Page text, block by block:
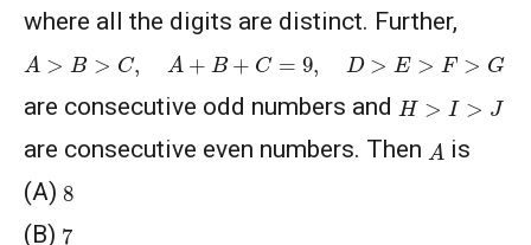
where all the digits are distinct. Further,
A >B >C A +B 9 D >E > >G
are consecutive odd numbers and H>I> J
are consecutive even numbers. Then A is
(A) 8
(B) 7